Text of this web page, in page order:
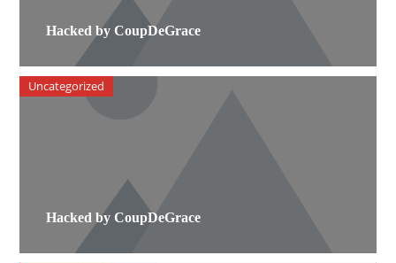
Hacked by CoupDeGrace
Hacked by CoupDeGrace
Uncategorized